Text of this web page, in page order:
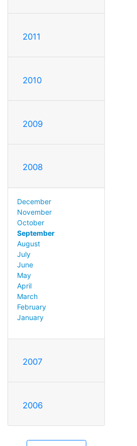
2011
2010
2009
2008
December
November
October
September
August
July
June
May
April
March
February
January
2007
2006